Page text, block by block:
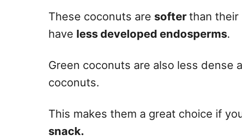
These coconuts are softerthan their
have less developed endosperms.
Green coconuts are also less dense
coconuts.
This makes them a great choice if
snack.